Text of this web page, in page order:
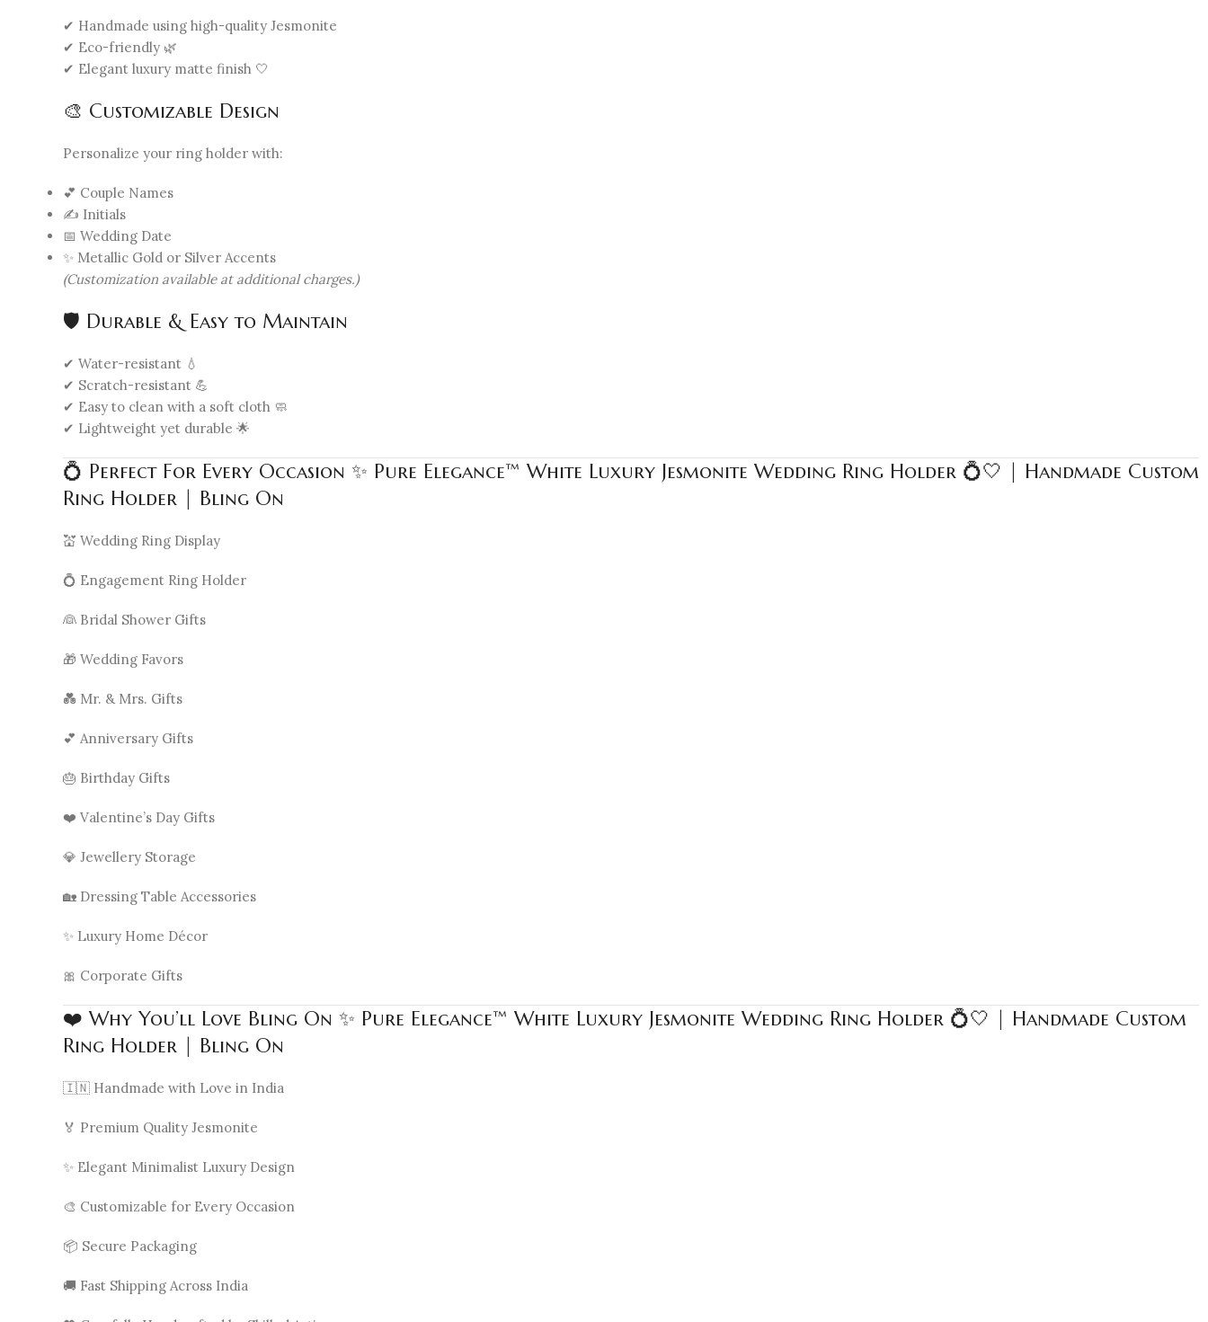
✔ Handmade using high-quality Jesmonite
✔ Eco-friendly 🌿
✔ Elegant luxury matte finish 🤍
🎨 Customizable Design
Personalize your ring holder with:
💕 Couple Names
✍️ Initials
📅 Wedding Date
✨ Metallic Gold or Silver Accents
(Customization available at additional charges.)
🛡️ Durable & Easy to Maintain
✔ Water-resistant 💧
✔ Scratch-resistant 💪
✔ Easy to clean with a soft cloth 🧼
✔ Lightweight yet durable 🌟
💍 Perfect For Every Occasion ✨ Pure Elegance™ White Luxury Jesmonite Wedding Ring Holder 💍🤍 | Handmade Custom
Ring Holder | Bling On
💒 Wedding Ring Display
💍 Engagement Ring Holder
👰 Bridal Shower Gifts
🎁 Wedding Favors
💑 Mr. & Mrs. Gifts
💕 Anniversary Gifts
🎂 Birthday Gifts
❤️ Valentine’s Day Gifts
💎 Jewellery Storage
🏡 Dressing Table Accessories
✨ Luxury Home Décor
🎀 Corporate Gifts
❤️ Why You’ll Love Bling On ✨ Pure Elegance™ White Luxury Jesmonite Wedding Ring Holder 💍🤍 | Handmade Custom
Ring Holder | Bling On
🇮🇳 Handmade with Love in India
🏅 Premium Quality Jesmonite
✨ Elegant Minimalist Luxury Design
🎨 Customizable for Every Occasion
📦 Secure Packaging
🚚 Fast Shipping Across India